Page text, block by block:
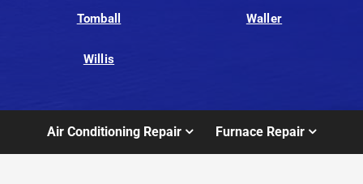
Tomball Waller
Willis
Air Conditioning Repair Furnace Repair